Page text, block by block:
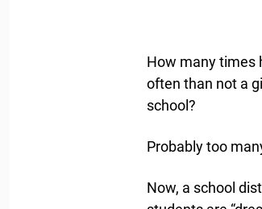
How many times
often than not a
school?
Probably too
Now, a school